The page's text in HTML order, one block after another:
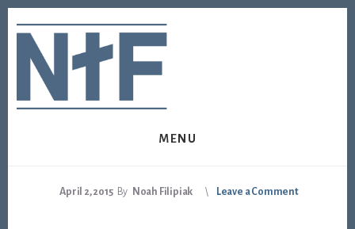
to
content
to
footer
MENU
April 2, 2015 By Noah Filipiak Leave a Comment